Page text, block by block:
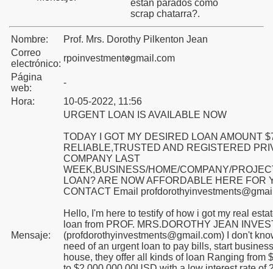
están parados como
scrap chatarra?.
Nombre:
Prof. Mrs. Dorothy Pilkenton Jean
Correo
electrónico:
rpoinvestment gmail.com
Página
web:
-
Hora:
10-05-2022, 11:56
Mensaje:
URGENT LOAN IS AVAILABLE NOW
TODAY I GOT MY DESIRED LOAN AMOUNT
RELIABLE,TRUSTED AND REGISTERED
COMPANY LAST
WEEK,BUSINESS/HOME/COMPANY/
LOAN? ARE NOW AFFORDABLE HERE FOR
CONTACT Email
Hello, I'm here to testify of how i got my real
loan from PROF. MRS.DOROTHY JEAN
(profdorothyinvestments@gmail.com) I don't
need of an urgent loan to pay bills, start
house, they offer all kinds of loan Ranging from